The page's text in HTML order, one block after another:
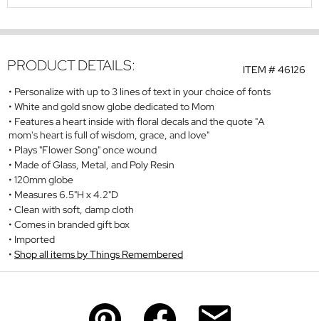
ITEM #46126
PRODUCT DETAILS:
Personalize with up to 3 lines of text in your choice of fonts
White and gold snow globe dedicated to Mom
Features a heart inside with floral decals and the quote "A
mom's heart is full of wisdom, grace, and love"
Plays "Flower Song" once wound
Made of Glass, Metal, and Poly Resin
120mm globe
Measures 6.5"H x 4.2"D
Clean with soft, damp cloth
Comes in branded gift box
Imported
Shop all items by Things Remembered